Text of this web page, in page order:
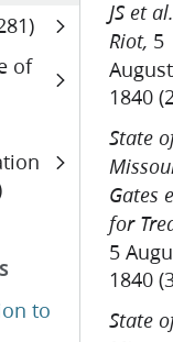
of
to
JS et
Riot, 5
August
1840
State
Gates
for
5
1840
State